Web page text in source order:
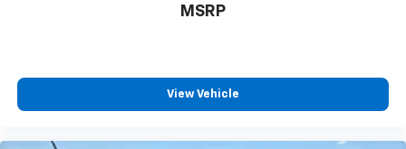
MSRP
View Vehicle